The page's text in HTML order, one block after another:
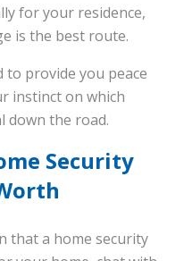
for your residence,
is the best route.
to provide you peace
instinct on which
down the road.
Security
that a home security